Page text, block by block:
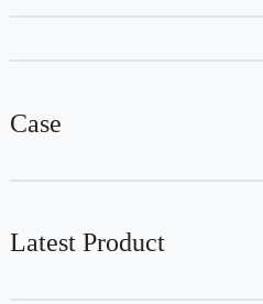
Case
Latest Product